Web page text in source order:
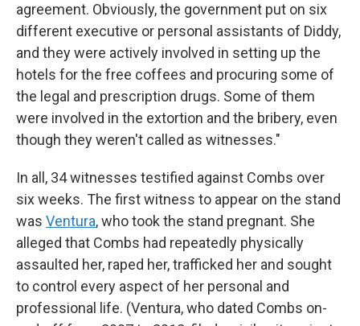
agreement. Obviously, the government put on six
different executive or personal assistants of Diddy,
and they were actively involved in setting up the
hotels for the free coffees and procuring some of
the legal and prescription drugs. Some of them
were involved in the extortion and the bribery, even
though they weren't called as witnesses."
In all, 34 witnesses testified against Combs over
six weeks. The first witness to appear on the stand
was Ventura, who took the stand pregnant. She
alleged that Combs had repeatedly physically
assaulted her, raped her, trafficked her and sought
to control every aspect of her personal and
professional life. (Ventura, who dated Combs on-